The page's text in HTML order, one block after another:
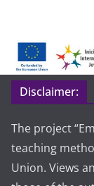
Disclaimer:
The project
teaching
Union. Views